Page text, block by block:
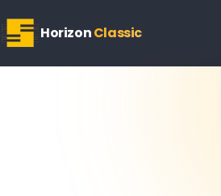
HorizonClassic